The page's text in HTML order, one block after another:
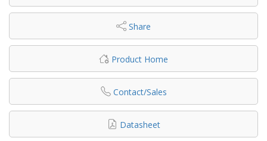
Share
Product Home
Contact/Sales
Datasheet